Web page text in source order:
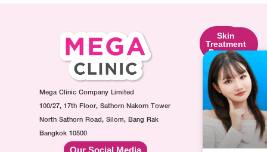
Mega Clinic Company Limited
100/27, 17th Floor, Sathorn Nakorn Tower
North Sathorn Road, Silom, Bang Rak
Bangkok 10500
Facial
Contouring
Program
Botox
Injection
Program
Filler
Injection
Program
MesoFat
Skin
Lifting
Program
Ultraformer
Program
Oligio
Program
Thermage
Program
Skin
Treatment
Program
Made
Collagen
Injection
Program
AuraWhite
Injection
Program